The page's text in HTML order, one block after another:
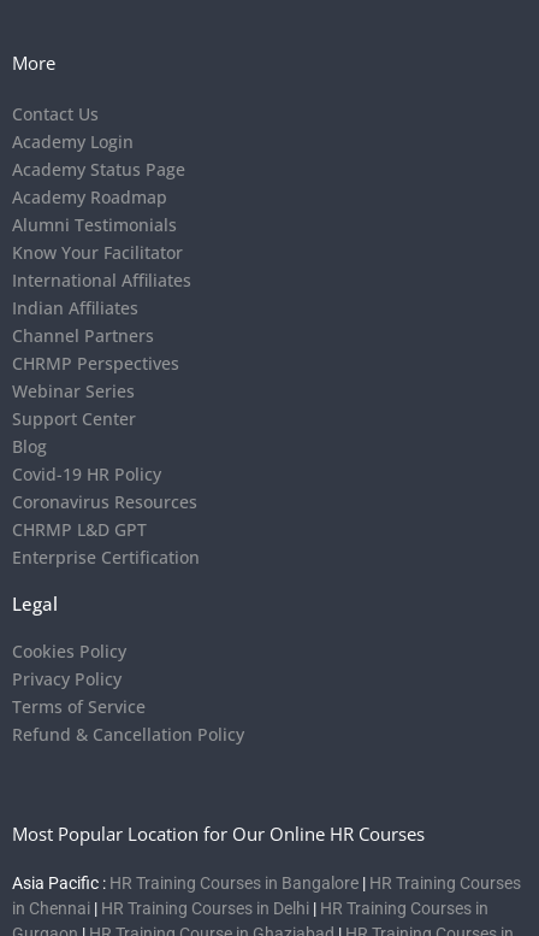
More
Contact Us
Academy Login
Academy Status Page
Academy Roadmap
Alumni Testimonials
Know Your Facilitator
International Affiliates
Indian Affiliates
Channel Partners
CHRMP Perspectives
Webinar Series
Support Center
Blog
Covid-19 HR Policy
Coronavirus Resources
CHRMP L&D GPT
Enterprise Certification
Legal
Cookies Policy
Privacy Policy
Terms of Service
Refund & Cancellation Policy
Most Popular Location for Our Online HR Courses
Asia Pacific : HR Training Courses in Bangalore | HR Training Courses
in Chennai | HR Training Courses in Delhi | HR Training Courses in